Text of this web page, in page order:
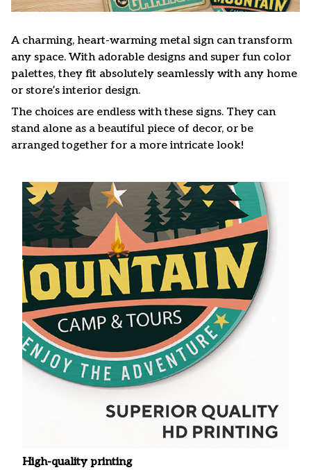
A charming, heart-warming metal sign can transform
any space. With adorable designs and super fun color
palettes, they fit absolutely seamlessly with any home
or store’s interior design.
The choices are endless with these signs. They can
stand alone as a beautiful piece of decor, or be
arranged together for a more intricate look!
High-quality printing